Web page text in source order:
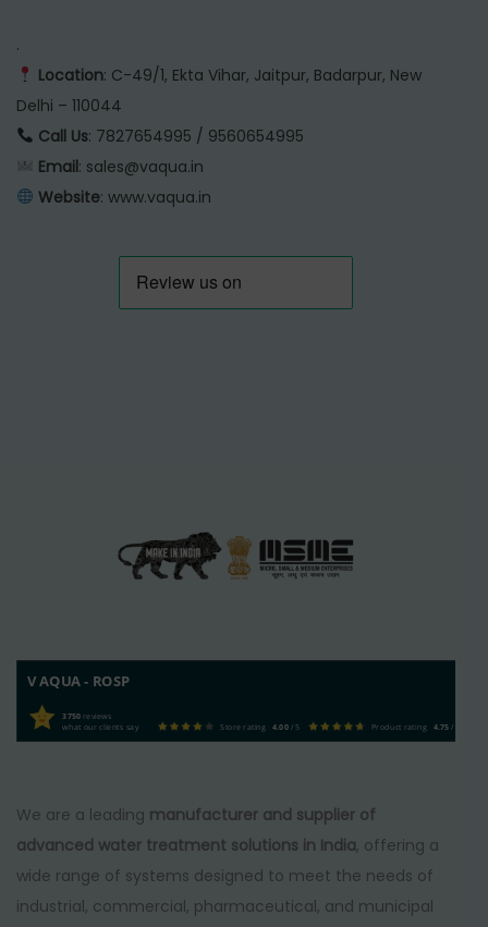
.
Location: C-49/1, Ekta Vihar, Jaitpur, Badarpur, New
Delhi – 110044
Call Us: 7827654995 / 9560654995
Email: sales@vaqua.in
Website: www.vaqua.in
V AQUA - ROSP
3750reviews
what our clients say
Store rating 4.00/ 5 Product rating 4.75/ 5
We are a leading manufacturer and supplier of
advanced water treatment solutions in India, offering a
wide range of systems designed to meet the needs of
industrial, commercial, pharmaceutical, and municipal